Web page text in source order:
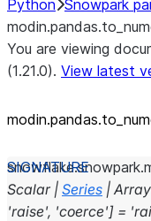
Python Snowpark
You are viewing
(1.21.0). View latest
Scalar | Series |
'raise', 'coerce'] =